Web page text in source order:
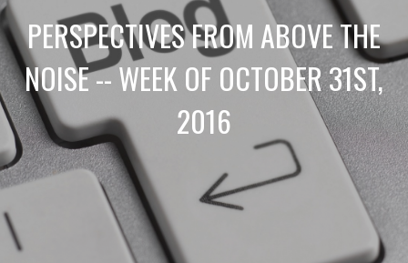
PERSPECTIVES FROM ABOVE THE
NOISE -- WEEK OF OCTOBER 31ST,
2016